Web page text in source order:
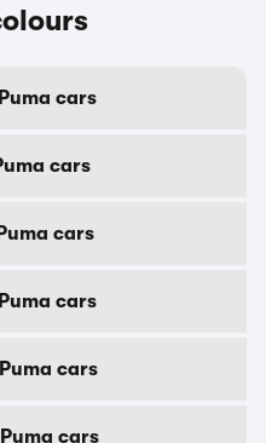
cars
cars
cars
cars
cars
cars